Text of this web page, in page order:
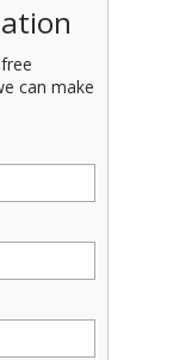
can make